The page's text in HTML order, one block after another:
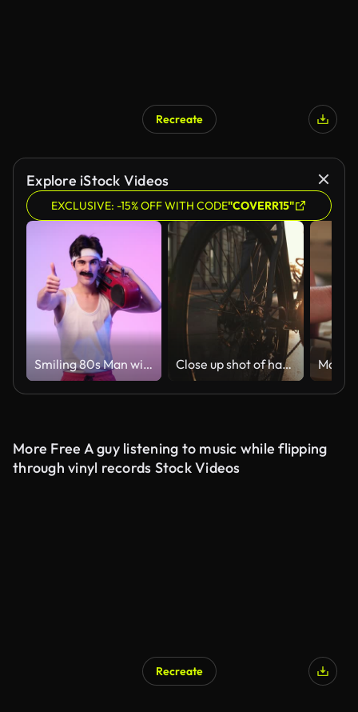
Recreate
Explore iStock Videos
EXCLUSIVE: -15% OFF WITH CODE"COVERR15"
Smiling 80s Man with Cassette Player Gives Thumbs Up on Purple Background Close up shot of handsome young man driving his bicycle on the street in city center during sunrise, slow motion
More Free A guy listening to music while flipping
through vinyl records Stock Videos
Recreate